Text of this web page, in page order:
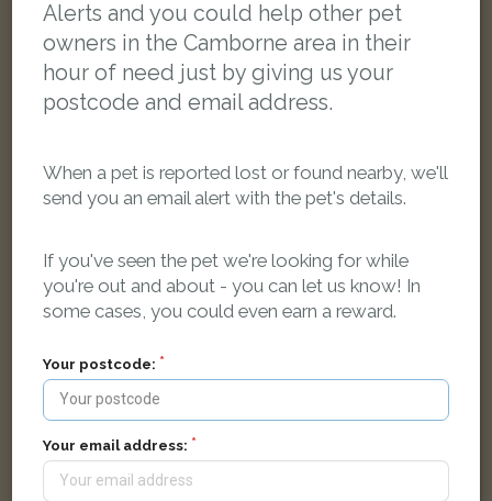
Maggie
Brown Spotted Bengal cat
Harveys Towans, Hayle TR27 5AS, UK
Alerts and you could help other pet
owners in the Camborne area in their
hour of need just by giving us your
postcode and email address.
When a pet is reported lost or found nearby, we'll
send you an email alert with the pet's details.
If you've seen the pet we're looking for while
you're out and about - you can let us know! In
some cases, you could even earn a reward.
Your postcode:
Your email address: